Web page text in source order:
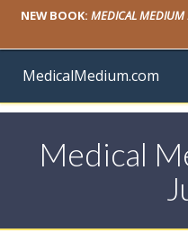
NEW BOOK: MEDICAL MEDIUM
MedicalMedium.com
Medical